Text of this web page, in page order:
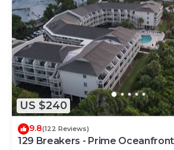
US $240
9.8(122 Reviews)
129 Breakers - Prime